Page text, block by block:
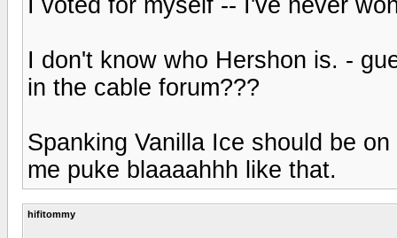
I don't know who Hershon is. -
in the cable forum???
Spanking Vanilla Ice should be
me puke blaaaahhh like that.
hifitommy